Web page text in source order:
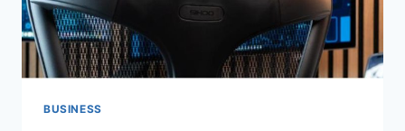
INVESTMENT
BUSINESS